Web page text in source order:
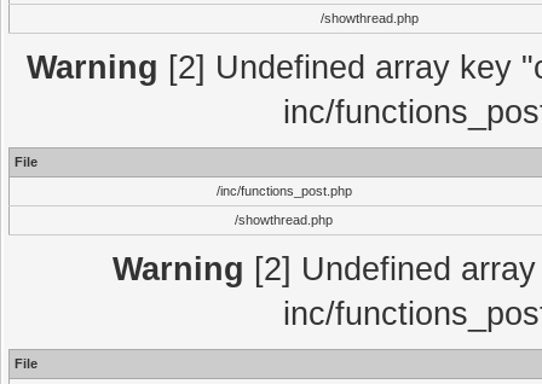
/showthread.php
Warning [2] Undefined array key
inc/
File
/inc/functions_post.php
/showthread.php
Warning [2] Undefined
inc/
File